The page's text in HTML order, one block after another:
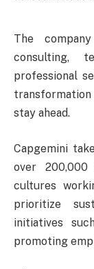
The
consulting,
professional
stay ahead.
Capgemini
over
cultures
prioritize
initiatives
promoting